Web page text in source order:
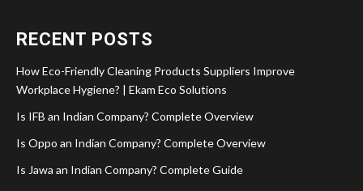
RECENT POSTS
How Eco-Friendly Cleaning Products Suppliers Improve
Workplace Hygiene? | Ekam Eco Solutions
Is IFB an Indian Company? Complete Overview
Is Oppo an Indian Company? Complete Overview
Is Jawa an Indian Company? Complete Guide